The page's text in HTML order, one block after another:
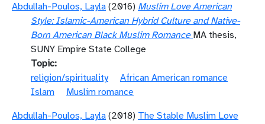
Abdullah-Poulos, Layla (2016) Muslim Love American
Style: Islamic-American Hybrid Culture and Native-
Born American Black Muslim Romance MA thesis,
SUNY Empire State College
Topic
religion/spirituality
African American romance
Islam
Muslim romance
Abdullah-Poulos, Layla (2018) The Stable Muslim Love